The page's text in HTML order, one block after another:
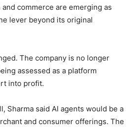
commerce are emerging as
lever beyond its original
The company is no longer
assessed as a platform
into profit.
Sharma said AI agents would be a
and consumer offerings. The